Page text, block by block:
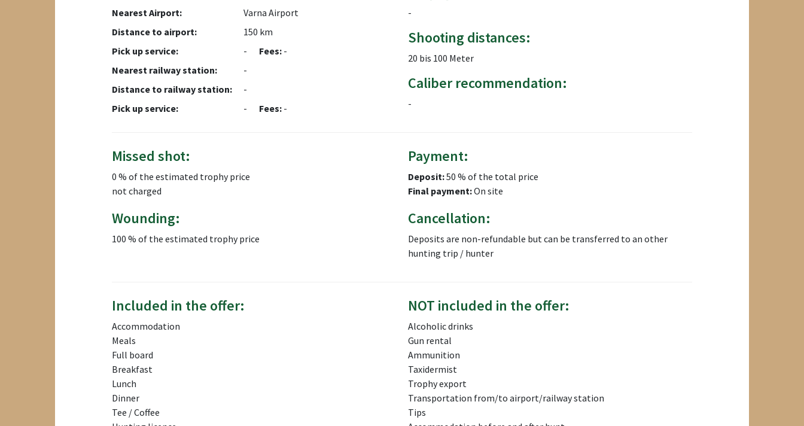
Nearest Airport:
Varna Airport
Distance to airport:
150 km
Pick up service:
- Fees: -
Nearest railway station:
-
Distance to railway station:
-
Pick up service:
- Fees: -
-
Shooting distances:
20 bis 100 Meter
Caliber recommendation:
-
Missed shot:
0 % of the estimated trophy price
not charged
Payment:
Deposit:50 % of the total price
Final payment:On site
Wounding:
100 % of the estimated trophy price
Cancellation:
Deposits are non-refundable but can be transferred to an other
hunting trip / hunter
Included in the offer:
Accommodation
Meals
Full board
Breakfast
Lunch
Dinner
Tee / Coffee
NOT included in the offer:
Alcoholic drinks
Gun rental
Ammunition
Taxidermist
Trophy export
Transportation from/to airport/railway station
Tips